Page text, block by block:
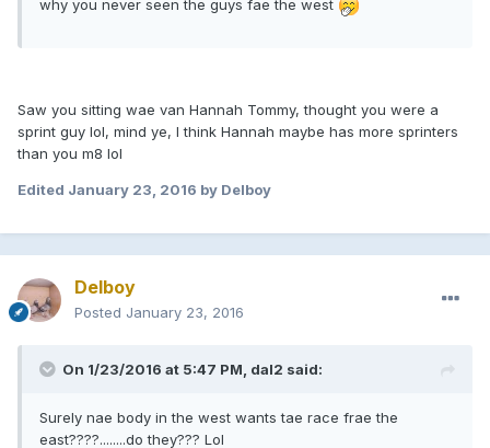
why you never seen the guys fae the west
Saw you sitting wae van Hannah Tommy, thought you were a
sprint guy lol, mind ye, I think Hannah maybe has more sprinters
than you m8 lol
Edited January 23, 2016 by Delboy
Delboy
Posted January 23, 2016
On 1/23/2016 at 5:47 PM, dal2 said:
Surely nae body in the west wants tae race frae the
east????........do they??? Lol